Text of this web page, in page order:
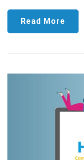
Read More